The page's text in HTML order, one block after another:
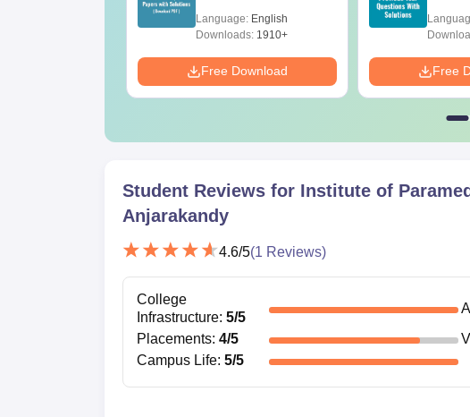
Solutions - Free PDF
Language: English
Downloads: 1910+
Free Download Free
Student Reviews for Institute of
Anjarakandy
4.6/5(1 Reviews)
College
Infrastructure: 5/5
Placements: 4/5
Campus Life: 5/5